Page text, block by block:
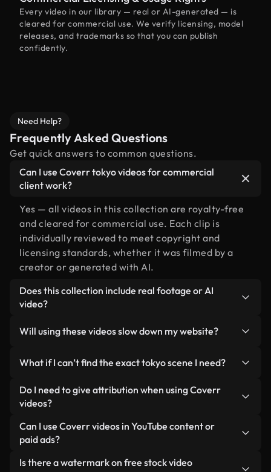
Every video in our library — real or AI-generated — is
cleared for commercial use. We verify licensing, model
releases, and trademarks so that you can publish
confidently.
Need Help?
Frequently Asked Questions
Get quick answers to common questions.
Can I use Coverr tokyo videos for commercial
client work?
Yes — all videos in this collection are royalty-free
and cleared for commercial use. Each clip is
individually reviewed to meet copyright and
licensing standards, whether it was filmed by a
creator or generated with AI.
Does this collection include real footage or AI
video?
human-shot footage related to tokyo alongside AI-
you always know what you’re using.
Will using these videos slow down my website?
lightweight, web-ready formats designed for
background use — keeping quality high while
minimizing load times and improving metrics like
What if I can’t find the exact tokyo scene I need?
You can create one instantly using Coverr AI
Studio. Just describe the scene — like "tokyo at
video for you in seconds aligned with our licensing
standards.
Do I need to give attribution when using Coverr
videos?
No attribution is required. All videos in our stock
library are royalty-free and can be used without
appreciated.
Can I use Coverr videos in YouTube content or
paid ads?
Yes. All stock footage from Coverr can be used in
Is there a watermark on free stock video